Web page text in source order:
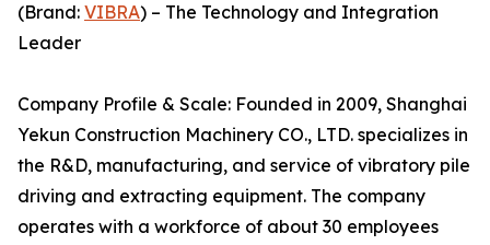
(Brand: VIBRA) – The Technology and Integration
Leader
Company Profile & Scale: Founded in 2009, Shanghai
Yekun Construction Machinery CO., LTD. specializes in
the R&D, manufacturing, and service of vibratory pile
driving and extracting equipment. The company
operates with a workforce of about 30 employees